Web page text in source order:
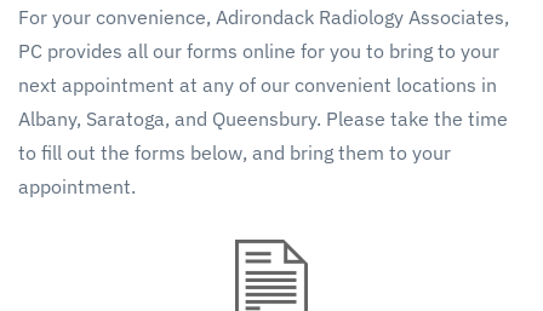
For your convenience, Adirondack Radiology Associates,
PC provides all our forms online for you to bring to your
next appointment at any of our convenient locations in
Albany, Saratoga, and Queensbury. Please take the time
to fill out the forms below, and bring them to your
appointment.